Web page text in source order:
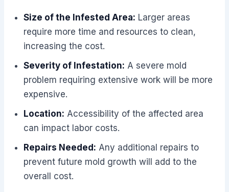
Size of the Infested Area: Larger areas
require more time and resources to clean,
increasing the cost.
Severity of Infestation: A severe mold
problem requiring extensive work will be more
expensive.
Location: Accessibility of the affected area
can impact labor costs.
Repairs Needed: Any additional repairs to
prevent future mold growth will add to the
overall cost.